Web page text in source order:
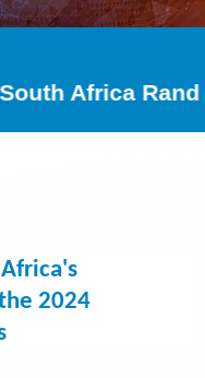
2024